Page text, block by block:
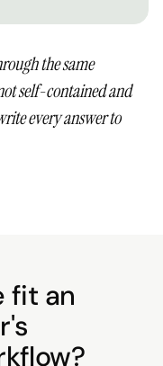
the same
self-contained and
every answer to
fit an